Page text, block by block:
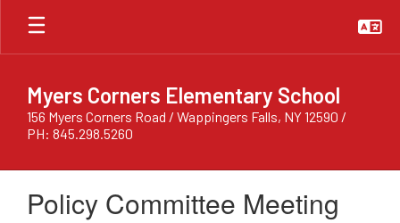
Skip
main
Myers Corners Elementary School
156 Myers Corners Road / Wappingers Falls, NY 12590 /
PH: 845.298.5260
Policy Committee Meeting